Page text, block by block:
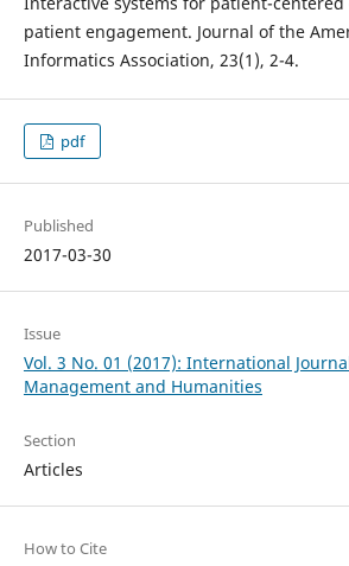
patient engagement. Journal of the
Informatics Association, 23(1), 2-4.
pdf
Published
2017-03-30
Issue
Vol. 3 No. 01 (2017): International
Management and Humanities
Section
Articles
How to Cite